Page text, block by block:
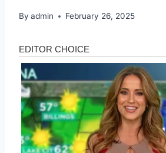
By admin February 26, 2025